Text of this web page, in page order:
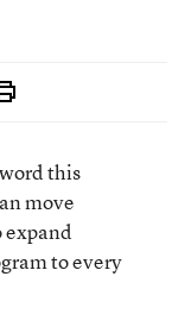
this
move
to every